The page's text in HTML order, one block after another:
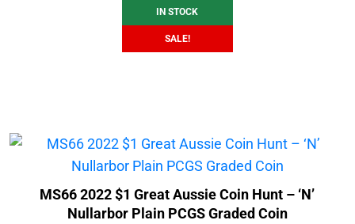
IN STOCK
SALE!
MS66 2022 $1 Great Aussie Coin Hunt – ‘N’
Nullarbor Plain PCGS Graded Coin